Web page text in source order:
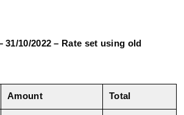
31/10/2022 – Rate set using old
Amount Total